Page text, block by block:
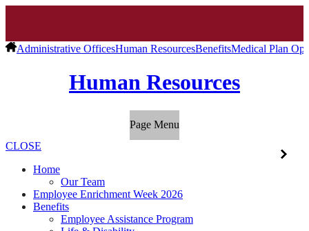
Administrative OfficesHuman ResourcesBenefitsMedical Plan
Human Resources
Page Menu
CLOSE
Home
Our Team
Employee Enrichment Week 2026
Benefits
Employee Assistance Program